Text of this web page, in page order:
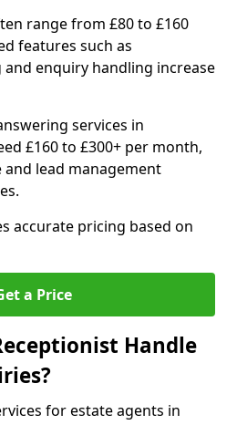
range from £80 to £160
features such as
enquiry handling increase
services in
£160 to £300+ per month,
and lead management
accurate pricing based on
a Price
Handle
for estate agents in